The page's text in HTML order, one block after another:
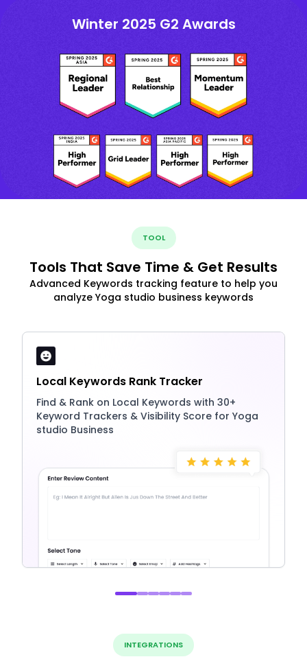
Winter 2025 G2 Awards
TOOL
Tools That Save Time & Get Results
Advanced Keywords tracking feature to help you
analyze Yoga studio business keywords
Local Keywords Rank Tracker
Find & Rank on Local Keywords with 30+
Keyword Trackers & Visibility Score for Yoga
studio Business
INTEGRATIONS